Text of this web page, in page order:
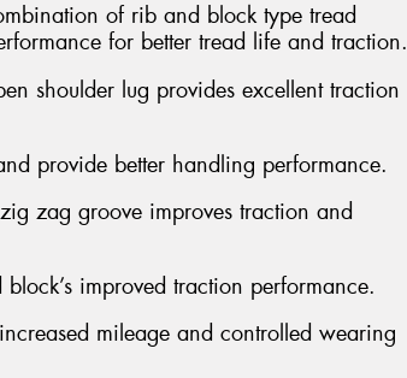
of rib and block type tread
for better tread life and traction.
shoulder lug provides excellent traction
provide better handling performance.
zag groove improves traction and
improved traction performance.
mileage and controlled wearing